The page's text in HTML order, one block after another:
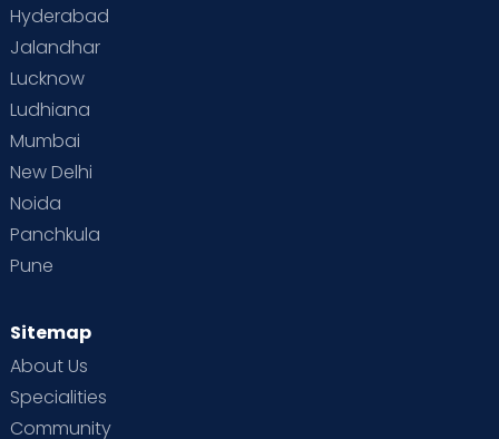
Hyderabad
Jalandhar
Lucknow
Ludhiana
Mumbai
New Delhi
Noida
Panchkula
Pune
Sitemap
About Us
Specialities
Community